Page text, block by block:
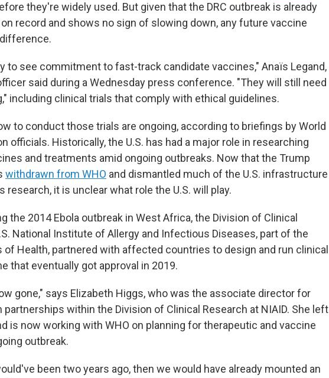
they're widely used. But given that the DRC outbreak is already
record and shows no sign of slowing down, any future vaccine
to see commitment to fast-track candidate vaccines," Anaïs Legand,
said during a Wednesday press conference. "They will still need
including clinical trials that comply with ethical guidelines.
to conduct those trials are ongoing, according to briefings by World
officials. Historically, the U.S. has had a major role in researching
and treatments amid ongoing outbreaks. Now that the Trump
withdrawn from WHO and dismantled much of the U.S. infrastructure
research, it is unclear what role the U.S. will play.
the 2014 Ebola outbreak in West Africa, the Division of Clinical
National Institute of Allergy and Infectious Diseases, part of the
Health, partnered with affected countries to design and run clinical
that eventually got approval in 2019.
gone," says Elizabeth Higgs, who was the associate director for
within the Division of Clinical Research at NIAID. She left
is now working with WHO on planning for therapeutic and vaccine
outbreak.
been two years ago, then we would have already mounted an